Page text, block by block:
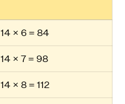
14 × 6 = 84
14 × 7 = 98
14 × 8 = 112